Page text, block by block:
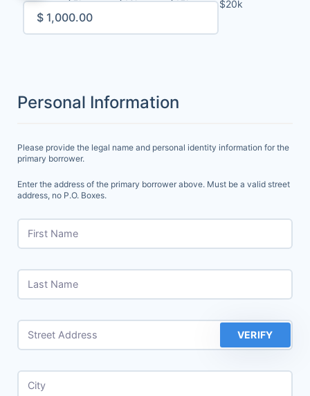
$20k
$15k
$10k
$5k
Personal Information
Please provide the legal name and personal identity information for the
primary borrower.
Enter the address of the primary borrower above. Must be a valid street
address, no P.O. Boxes.
First Name
Last Name
Street Address VERIFY
City